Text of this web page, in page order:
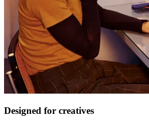
Designed for creatives